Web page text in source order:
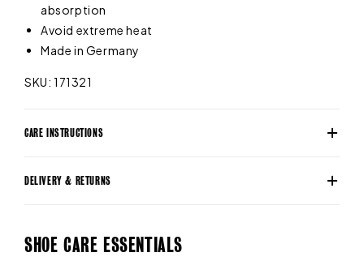
absorption
Avoid extreme heat
Made in Germany
SKU: 171321
CARE INSTRUCTIONS
DELIVERY & RETURNS
SHOE CARE ESSENTIALS